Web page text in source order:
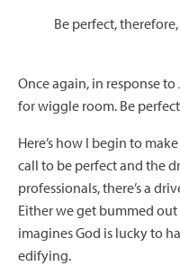
Be perfect,
Once again, in response
for wiggle room. Be
Here’s how I begin to
call to be perfect and the
professionals, there’s a
Either we get bummed
imagines God is lucky to
edifying.